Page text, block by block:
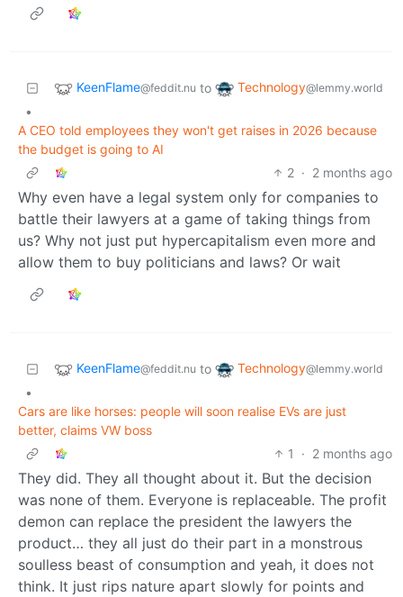
KeenFlame@feddit.nu to Technology@lemmy.world
•
A CEO told employees they won't get raises in 2026 because
the budget is going to AI
2 · 2 months ago
Why even have a legal system only for companies to
battle their lawyers at a game of taking things from
us? Why not just put hypercapitalism even more and
allow them to buy politicians and laws? Or wait
KeenFlame@feddit.nu to Technology@lemmy.world
•
Cars are like horses: people will soon realise EVs are just
better, claims VW boss
1
· 2 months ago
They did. They all thought about it. But the decision
was none of them. Everyone is replaceable. The profit
demon can replace the president the lawyers the
product… they all just do their part in a monstrous
soulless beast of consumption and yeah, it does not
think. It just rips nature apart slowly for points and